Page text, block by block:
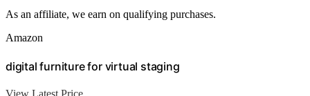
As an affiliate, we earn on qualifying purchases.
Amazon
digital furniture for virtual staging
View Latest Price